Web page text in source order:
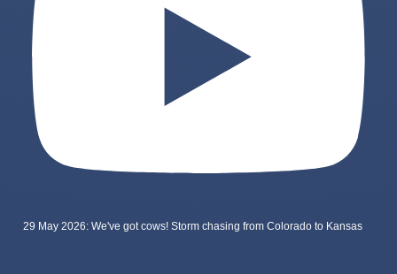
29 May 2026: We've got cows! Storm chasing from Colorado to Kansas